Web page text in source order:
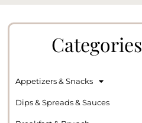
Categories
Appetizers & Snacks
Dips & Spreads & Sauces